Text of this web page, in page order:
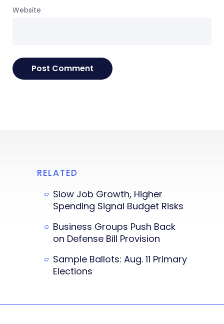
Website
RELATED
Slow Job Growth, Higher
Spending Signal Budget Risks
Business Groups Push Back
on Defense Bill Provision
Sample Ballots: Aug. 11 Primary
Elections